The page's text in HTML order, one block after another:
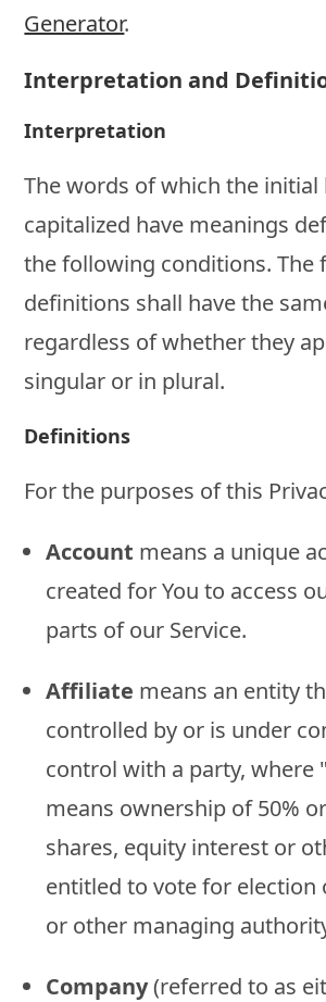
Generator.
Interpretation and
Interpretation
The words of which the initial
capitalized have meanings
the following conditions. The
definitions shall have the
regardless of whether they
singular or in plural.
Definitions
For the purposes of this
Account means a unique
created for You to access
parts of our Service.
Affiliate means an entity
controlled by or is under
control with a party, where
means ownership of 50%
shares, equity interest or
entitled to vote for election
or other managing
Company(referred to as